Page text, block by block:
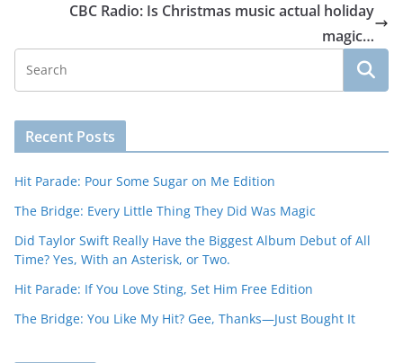
CBC Radio: Is Christmas music actual holiday
magic…
Recent Posts
Hit Parade: Pour Some Sugar on Me Edition
The Bridge: Every Little Thing They Did Was Magic
Did Taylor Swift Really Have the Biggest Album Debut of All
Time? Yes, With an Asterisk, or Two.
Hit Parade: If You Love Sting, Set Him Free Edition
The Bridge: You Like My Hit? Gee, Thanks—Just Bought It